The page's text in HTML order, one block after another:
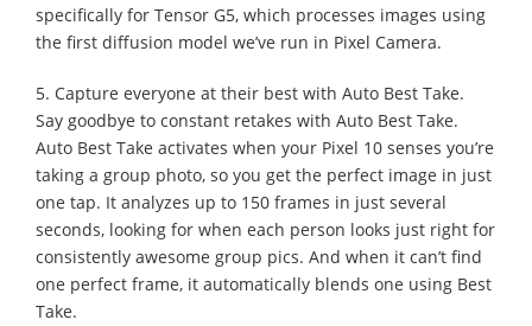
specifically for Tensor G5, which processes images using
the first diffusion model we’ve run in Pixel Camera.
5. Capture everyone at their best with Auto Best Take.
Say goodbye to constant retakes with Auto Best Take.
Auto Best Take activates when your Pixel 10 senses you’re
taking a group photo, so you get the perfect image in just
one tap. It analyzes up to 150 frames in just several
seconds, looking for when each person looks just right for
consistently awesome group pics. And when it can’t find
one perfect frame, it automatically blends one using Best
Take.